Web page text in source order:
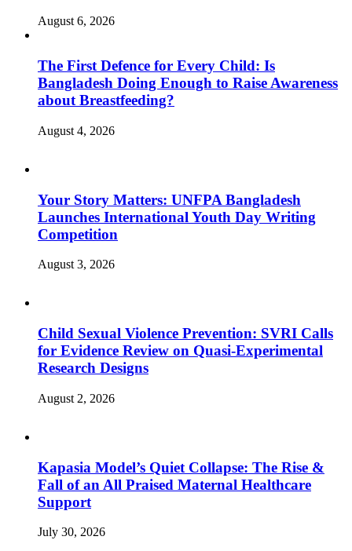
August 6, 2026
The First Defence for Every Child: Is
Bangladesh Doing Enough to Raise Awareness
about Breastfeeding?
August 4, 2026
Your Story Matters: UNFPA Bangladesh
Launches International Youth Day Writing
Competition
August 3, 2026
Child Sexual Violence Prevention: SVRI Calls
for Evidence Review on Quasi-Experimental
Research Designs
August 2, 2026
Kapasia Model’s Quiet Collapse: The Rise &
Fall of an All Praised Maternal Healthcare
Support
July 30, 2026